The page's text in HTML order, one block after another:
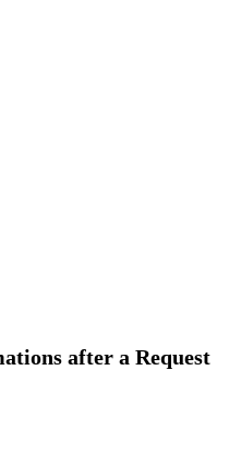
after a Request